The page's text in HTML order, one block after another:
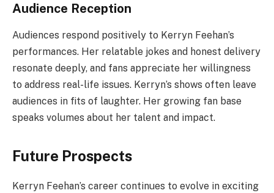
Audience Reception
Audiences respond positively to Kerryn Feehan’s
performances. Her relatable jokes and honest delivery
resonate deeply, and fans appreciate her willingness
to address real-life issues. Kerryn’s shows often leave
audiences in fits of laughter. Her growing fan base
speaks volumes about her talent and impact.
Future Prospects
Kerryn Feehan’s career continues to evolve in exciting